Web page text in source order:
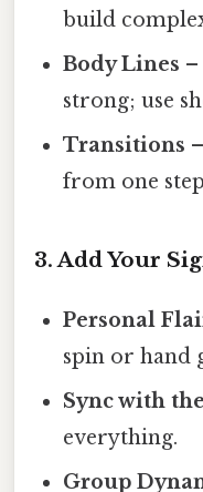
build
Body Lines
strong; use
Transitions
from one
3. Add Your
Personal
spin or hand
Sync with
everything.
Group